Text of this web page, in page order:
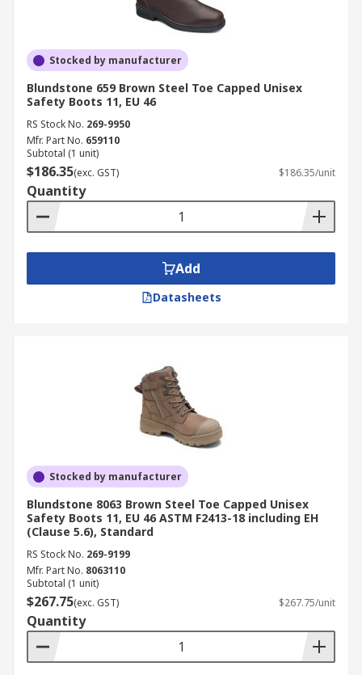
Stocked by manufacturer
Blundstone 659 Brown Steel Toe Capped Unisex
Safety Boots 11, EU 46
RS Stock No. 269-9950
Mfr. Part No. 659110
Subtotal (1 unit)
$186.35(exc. GST) $186.35/unit
Quantity
Add
Datasheets
Stocked by manufacturer
Blundstone 8063 Brown Steel Toe Capped Unisex
Safety Boots 11, EU 46 ASTM F2413-18 including EH
(Clause 5.6), Standard
RS Stock No. 269-9199
Mfr. Part No. 8063110
Subtotal (1 unit)
$267.75(exc. GST) $267.75/unit
Quantity